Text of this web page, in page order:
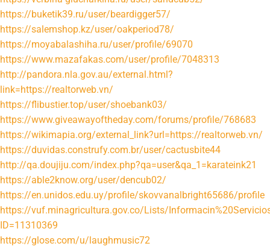
https://buketik39.ru/user/beardigger57/
https://salemshop.kz/user/oakperiod78/
https://moyabalashiha.ru/user/profile/69070
https://www.mazafakas.com/user/profile/7048313
http://pandora.nla.gov.au/external.html?
link=https://realtorweb.vn/
https://flibustier.top/user/shoebank03/
https://www.giveawayoftheday.com/forums/profile/768683
https://wikimapia.org/external_link?url=https://realtorweb.vn/
https://duvidas.construfy.com.br/user/cactusbite44
http://qa.doujiju.com/index.php?qa=user&qa_1=karateink21
https://able2know.org/user/dencub02/
https://en.unidos.edu.uy/profile/skovvanalbright65686/profile
https://vuf.minagricultura.gov.co/Lists/
ID=11310369
https://glose.com/u/laughmusic72